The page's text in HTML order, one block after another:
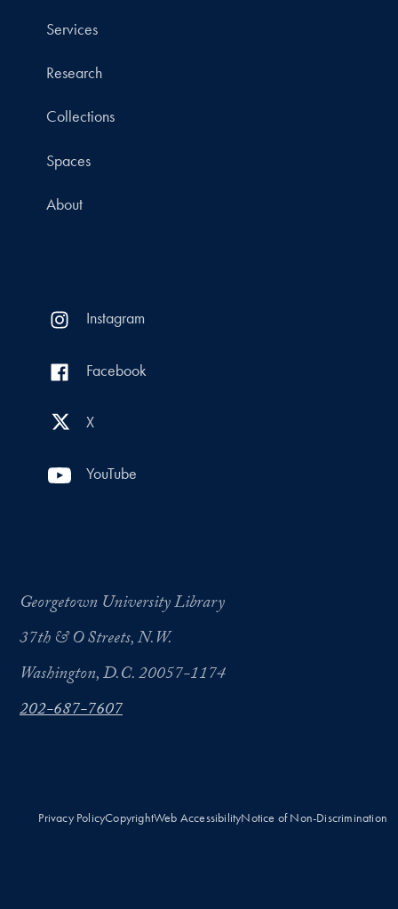
Services
Research
Collections
Spaces
About
Instagram
Facebook
X
YouTube
Georgetown University Library
37th & O Streets, N.W.
Washington, D.C. 20057-1174
202-687-7607
Privacy PolicyCopyrightWeb AccessibilityNotice of Non-Discrimination